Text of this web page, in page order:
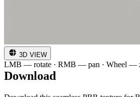
3D VIEW
LMB — rotate · RMB — pan · Wheel —
Download